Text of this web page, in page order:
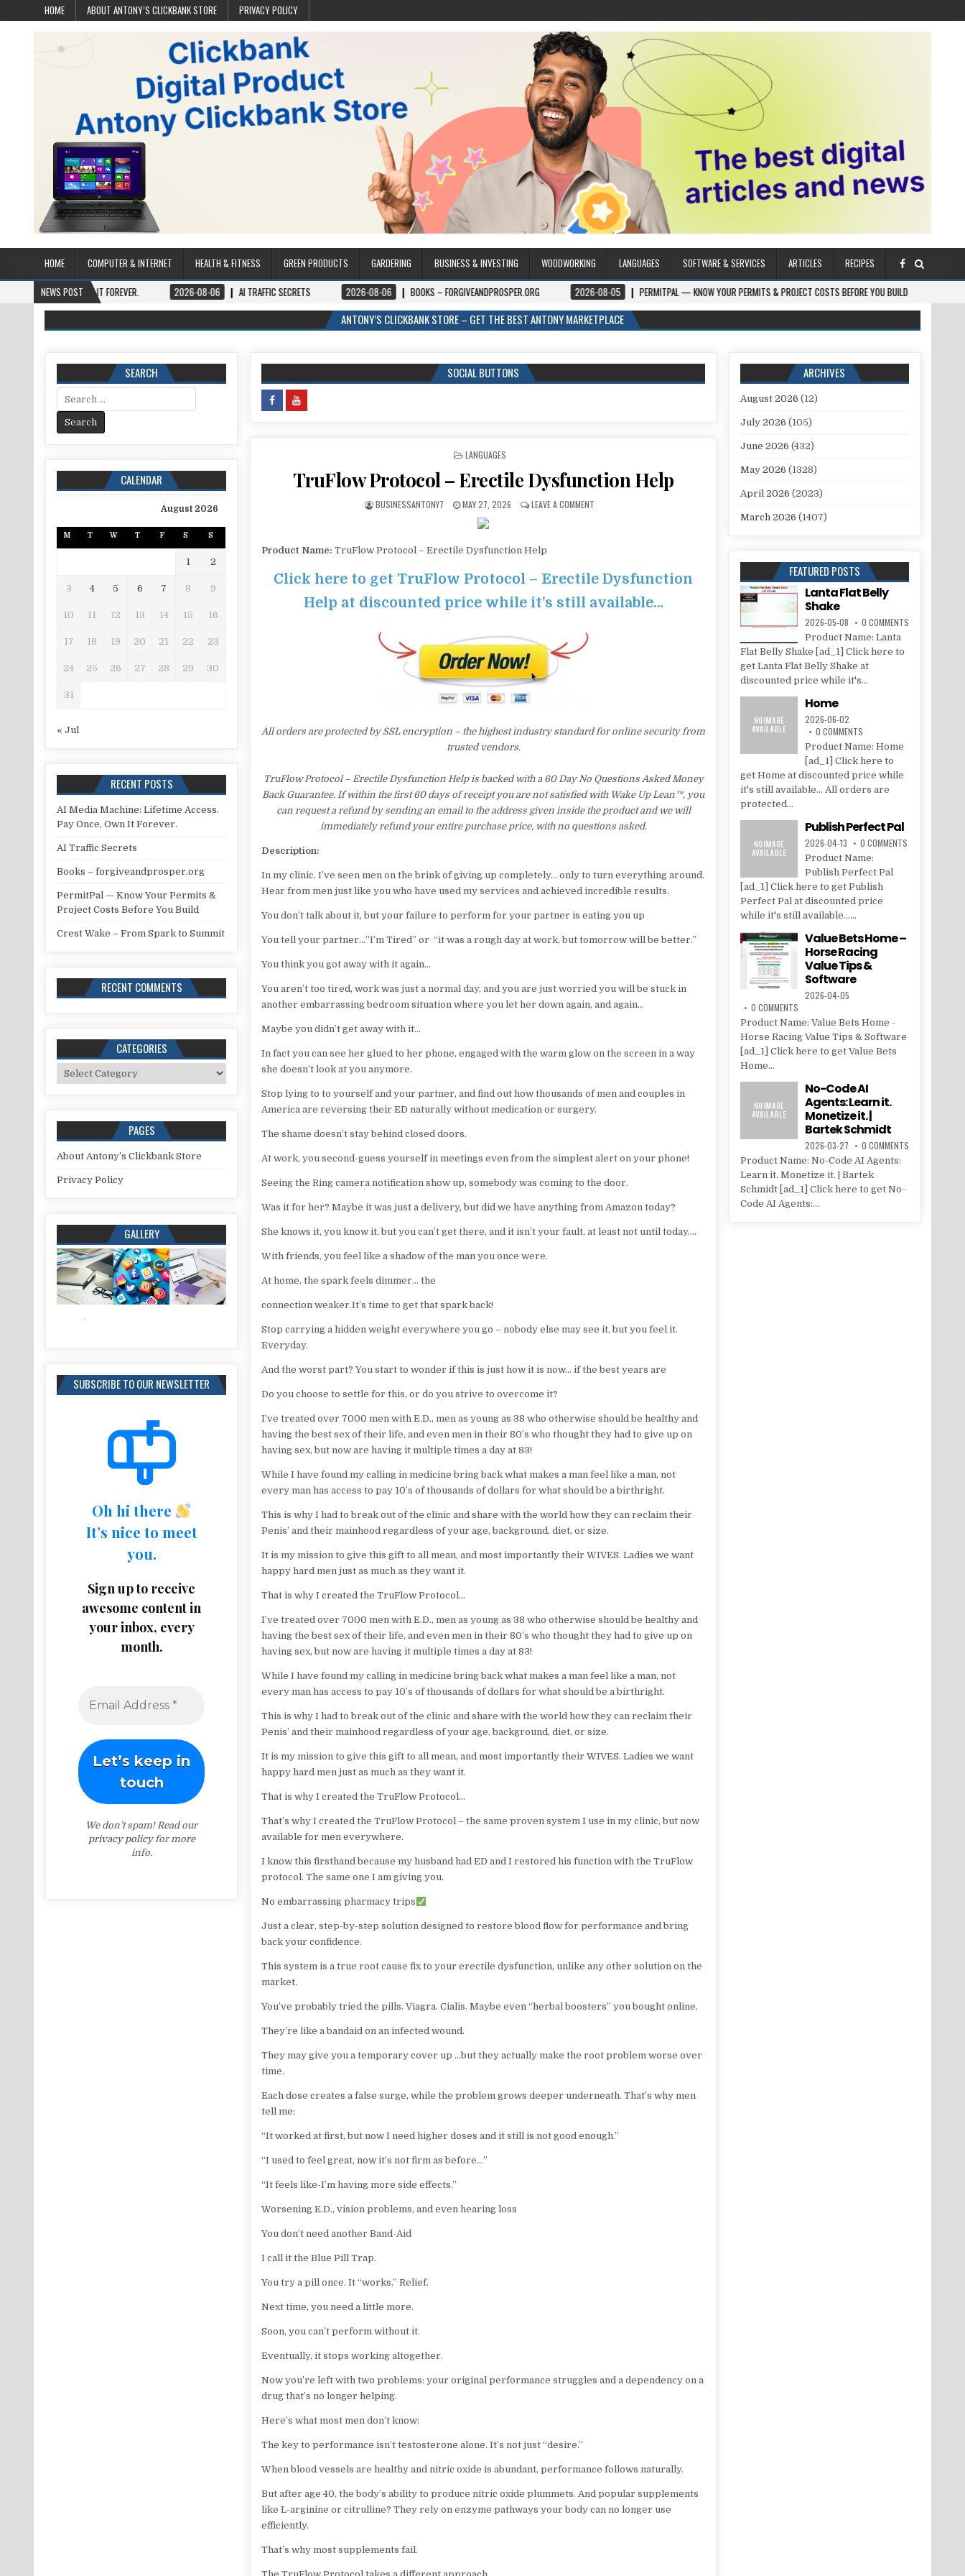
HOME ABOUT ANTONY’S CLICKBANK STORE PRIVACY POLICY
HOME COMPUTER & INTERNET HEALTH & FITNESS GREEN PRODUCTS GARDERING BUSINESS & INVESTING WOODWORKING LANGUAGES SOFTWARE & SERVICES ARTICLES
RECIPES
NEWS POST
OWN IT FOREVER. 2026-08-06 AI TRAFFIC SECRETS 2026-08-06 BOOKS – FORGIVEANDPROSPER.ORG 2026-08-05 PERMITPAL — KNOW YOUR PERMITS & PROJECT COSTS BEFORE YOU BUILD 2026-08-05
ANTONY’S CLICKBANK STORE – GET THE BEST ANTONY MARKETPLACE
SOCIAL BUTTONS
POSTED IN
LANGUAGES
TruFlow Protocol – Erectile Dysfunction Help
BUSINESSANTONY7 MAY 27, 2026 LEAVE A COMMENT
Product Name: TruFlow Protocol – Erectile Dysfunction Help
Click here to get TruFlow Protocol – Erectile Dysfunction
Help at discounted price while it’s still available…
All orders are protected by SSL encryption – the highest industry standard for online security from
trusted vendors.
TruFlow Protocol – Erectile Dysfunction Help is backed with a 60 Day No Questions Asked Money
Back Guarantee. If within the first 60 days of receipt you are not satisfied with Wake Up Lean™, you
can request a refund by sending an email to the address given inside the product and we will
immediately refund your entire purchase price, with no questions asked.
Description:
In my clinic, I’ve seen men on the brink of giving up completely… only to turn everything around.
Hear from men just like you who have used my services and achieved incredible results.
You don’t talk about it, but your failure to perform for your partner is eating you up
You tell your partner…”I’m Tired” or “it was a rough day at work, but tomorrow will be better.”
You think you got away with it again…
You aren’t too tired, work was just a normal day, and you are just worried you will be stuck in
another embarrassing bedroom situation where you let her down again, and again…
Maybe you didn’t get away with it…
In fact you can see her glued to her phone, engaged with the warm glow on the screen in a way
she doesn’t look at you anymore.
Stop lying to to yourself and your partner, and find out how thousands of men and couples in
America are reversing their ED naturally without medication or surgery.
The shame doesn’t stay behind closed doors.
At work, you second-guess yourself in meetings even from the simplest alert on your phone!
Seeing the Ring camera notification show up, somebody was coming to the door.
Was it for her? Maybe it was just a delivery, but did we have anything from Amazon today?
She knows it, you know it, but you can’t get there, and it isn’t your fault, at least not until today….
With friends, you feel like a shadow of the man you once were.
At home, the spark feels dimmer… the
connection weaker.It’s time to get that spark back!
Stop carrying a hidden weight everywhere you go – nobody else may see it, but you feel it.
Everyday.
And the worst part? You start to wonder if this is just how it is now… if the best years are
Do you choose to settle for this, or do you strive to overcome it?
I’ve treated over 7000 men with E.D., men as young as 38 who otherwise should be healthy and
having the best sex of their life, and even men in their 80’s who thought they had to give up on
having sex, but now are having it multiple times a day at 83!
While I have found my calling in medicine bring back what makes a man feel like a man, not
every man has access to pay 10’s of thousands of dollars for what should be a birthright.
This is why I had to break out of the clinic and share with the world how they can reclaim their
Penis’ and their mainhood regardless of your age, background, diet, or size.
It is my mission to give this gift to all mean, and most importantly their WIVES. Ladies we want
happy hard men just as much as they want it.
That is why I created the TruFlow Protocol…
I’ve treated over 7000 men with E.D., men as young as 38 who otherwise should be healthy and
having the best sex of their life, and even men in their 80’s who thought they had to give up on
having sex, but now are having it multiple times a day at 83!
While I have found my calling in medicine bring back what makes a man feel like a man, not
every man has access to pay 10’s of thousands of dollars for what should be a birthright.
This is why I had to break out of the clinic and share with the world how they can reclaim their
Penis’ and their mainhood regardless of your age, background, diet, or size.
It is my mission to give this gift to all mean, and most importantly their WIVES. Ladies we want
happy hard men just as much as they want it.
That is why I created the TruFlow Protocol…
That’s why I created the TruFlow Protocol – the same proven system I use in my clinic, but now
available for men everywhere.
I know this firsthand because my husband had ED and I restored his function with the TruFlow
protocol. The same one I am giving you.
No embarrassing pharmacy trips
Just a clear, step-by-step solution designed to restore blood flow for performance and bring
back your confidence.
This system is a true root cause fix to your erectile dysfunction, unlike any other solution on the
market.
You’ve probably tried the pills. Viagra. Cialis. Maybe even “herbal boosters” you bought online.
They’re like a bandaid on an infected wound.
They may give you a temporary cover up …but they actually make the root problem worse over
time.
Each dose creates a false surge, while the problem grows deeper underneath. That’s why men
tell me:
“It worked at first, but now I need higher doses and it still is not good enough.”
“I used to feel great, now it’s not firm as before…”
“It feels like-I’m having more side effects.”
Worsening E.D., vision problems, and even hearing loss
You don’t need another Band-Aid
I call it the Blue Pill Trap.
You try a pill once. It “works.” Relief.
Next time, you need a little more.
Soon, you can’t perform without it.
Eventually, it stops working altogether.
Now you’re left with two problems: your original performance struggles and a dependency on a
drug that’s no longer helping.
Here’s what most men don’t know:
The key to performance isn’t testosterone alone. It’s not just “desire.”
When blood vessels are healthy and nitric oxide is abundant, performance follows naturally.
But after age 40, the body’s ability to produce nitric oxide plummets. And popular supplements
like L-arginine or citrulline? They rely on enzyme pathways your body can no longer use
efficiently.
That’s why most supplements fail.
SEARCH
Search for:
CALENDAR
August 2026
M T W T F S S
1 2
3 4 5 6 7 8 9
10 11 12 13 14 15 16
17 18 19 20 21 22 23
24 25 26 27 28 29 30
31
« Jul
RECENT POSTS
AI Media Machine: Lifetime Access.
Pay Once, Own It Forever.
AI Traffic Secrets
Books – forgiveandprosper.org
PermitPal — Know Your Permits &
Project Costs Before You Build
Crest Wake – From Spark to Summit
RECENT COMMENTS
CATEGORIES
Categories
PAGES
About Antony’s Clickbank Store
Privacy Policy
GALLERY
SUBSCRIBE TO OUR NEWSLETTER
Oh hi there
It’s nice to meet
you.
Sign up to receive
awesome content in
your inbox, every
month.
We don’t spam! Read our
privacy policyfor more
info.
ARCHIVES
August 2026 (12)
July 2026 (105)
June 2026 (432)
May 2026 (1328)
April 2026 (2023)
March 2026 (1407)
FEATURED POSTS
Lanta Flat Belly
Shake
2026-05-08 0 COMMENTS
Product Name: Lanta
Flat Belly Shake [ad_1] Click here to
get Lanta Flat Belly Shake at
discounted price while it's...
Home
2026-06-02
0 COMMENTS
Product Name: Home
[ad_1] Click here to
get Home at discounted price while
it's still available... All orders are
protected...
Publish Perfect Pal
2026-04-13 0 COMMENTS
Product Name:
Publish Perfect Pal
[ad_1] Click here to get Publish
Perfect Pal at discounted price
while it's still available......
Value Bets Home –
Horse Racing
Value Tips &
Software
2026-04-05
0 COMMENTS
Product Name: Value Bets Home -
Horse Racing Value Tips & Software
[ad_1] Click here to get Value Bets
Home...
No-Code AI
Agents: Learn it.
Monetize it. |
Bartek Schmidt
2026-03-27 0 COMMENTS
Product Name: No-Code AI Agents:
Learn it. Monetize it. | Bartek
Schmidt [ad_1] Click here to get No-
Code AI Agents:...